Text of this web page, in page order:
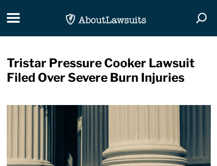
Toggle navigation
Tristar Pressure Cooker Lawsuit
Filed Over Severe Burn Injuries